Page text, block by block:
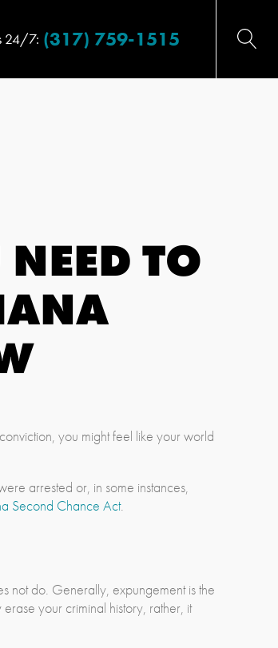
24/7: (317) 759-1515
TO
you might feel like your world
arrested or, in some instances,
Second Chance Act.
not do. Generally, expungement is the
your criminal history, rather, it